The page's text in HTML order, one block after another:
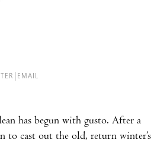
EMAIL
has begun with gusto. After a
to cast out the old, return winter’s